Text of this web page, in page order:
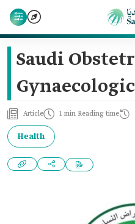
Saudi
Article 1 min Reading time
Health